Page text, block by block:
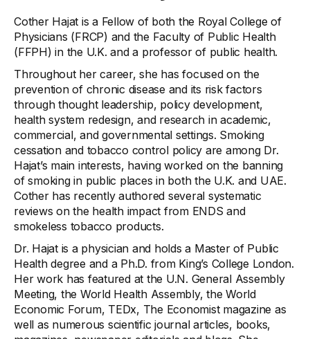
Cother Hajat is a Fellow of both the Royal College of
Physicians (FRCP) and the Faculty of Public Health
(FFPH) in the U.K. and a professor of public health.
Throughout her career, she has focused on the
prevention of chronic disease and its risk factors
through thought leadership, policy development,
health system redesign, and research in academic,
commercial, and governmental settings. Smoking
cessation and tobacco control policy are among Dr.
Hajat’s main interests, having worked on the banning
of smoking in public places in both the U.K. and UAE.
Cother has recently authored several systematic
reviews on the health impact from ENDS and
smokeless tobacco products.
Dr. Hajat is a physician and holds a Master of Public
Health degree and a Ph.D. from King’s College London.
Her work has featured at the U.N. General Assembly
Meeting, the World Health Assembly, the World
Economic Forum, TEDx, The Economist magazine as
well as numerous scientific journal articles, books,